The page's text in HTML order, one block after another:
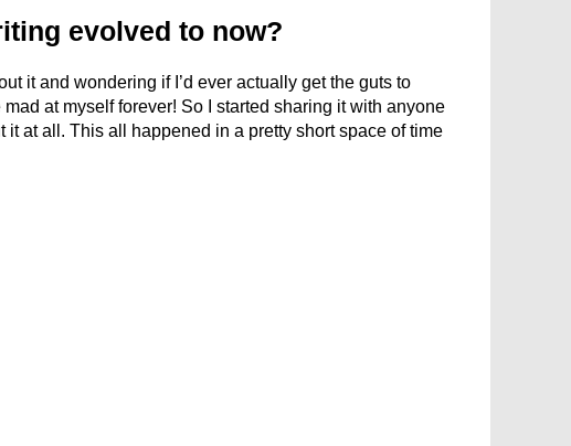
evolved to now?
it and wondering if I’d ever actually get the guts to
mad at myself forever! So I started sharing it with anyone
it at all. This all happened in a pretty short space of time